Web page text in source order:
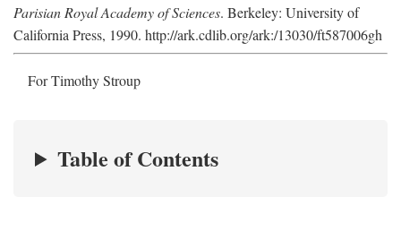
Parisian Royal Academy of Sciences. Berkeley: University of
California Press, 1990. http://ark.cdlib.org/ark:/13030/ft587006gh
For Timothy Stroup
Table of Contents